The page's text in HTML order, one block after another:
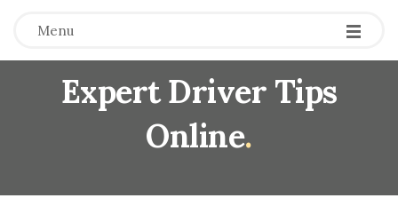
Menu
Expert Driver Tips
Online.